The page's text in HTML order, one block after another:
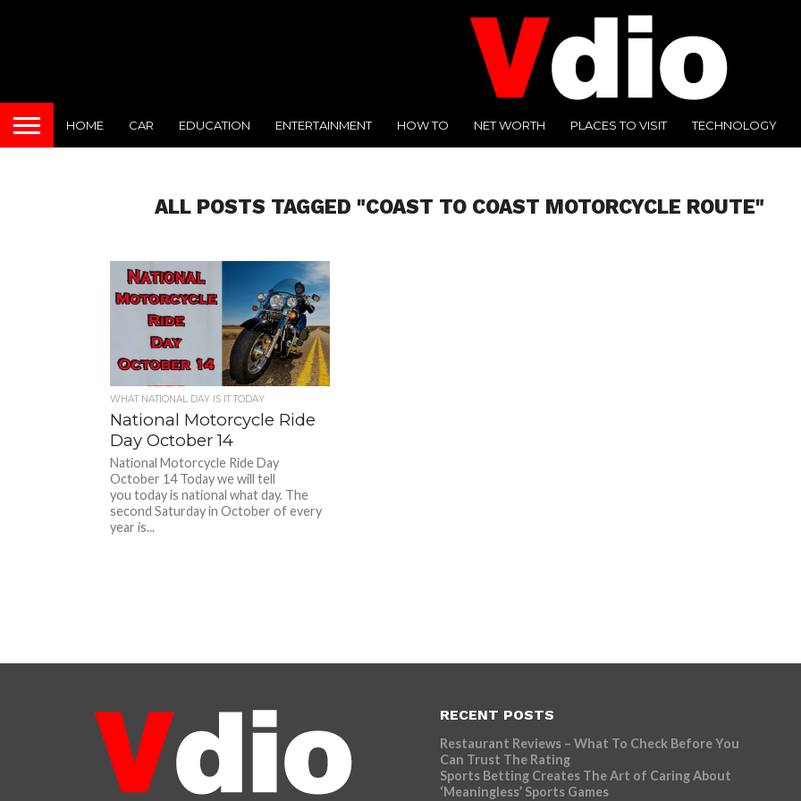
HOME CAR EDUCATION ENTERTAINMENT HOW TO NET WORTH PLACES TO VISIT TECHNOLOGY
ALL POSTS TAGGED "COAST TO COAST MOTORCYCLE ROUTE"
WHAT NATIONAL DAY IS IT TODAY
National Motorcycle Ride
Day October 14
National Motorcycle Ride Day
October 14 Today we will tell
you today is national what day. The
second Saturday in October of every
year is...
RECENT POSTS
Restaurant Reviews – What To Check Before You
Can Trust The Rating
Sports Betting Creates The Art of Caring About
‘Meaningless’ Sports Games